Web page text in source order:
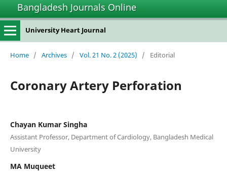
Bangladesh Journals Online
University Heart Journal
Home / Archives / Vol. 21 No. 2 (2025) / Editorial
Coronary Artery Perforation
Chayan Kumar Singha
Assistant Professor, Department of Cardiology, Bangladesh Medical
University
MA Muqueet